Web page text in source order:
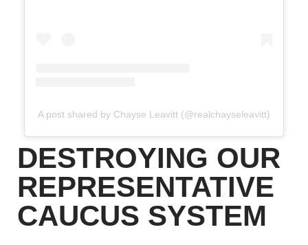
A post shared by Chayse Leavitt (@realchayseleavitt)
DESTROYING OUR
REPRESENTATIVE
CAUCUS SYSTEM